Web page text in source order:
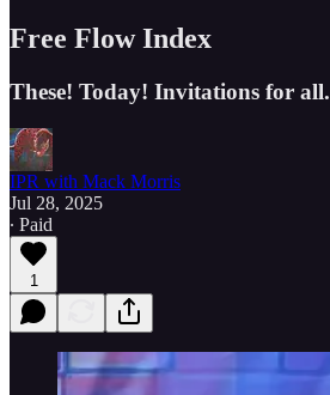
Free Flow Index
These! Today! Invitations for all.
IPR with Mack Morris
Jul 28, 2025
∙ Paid
1